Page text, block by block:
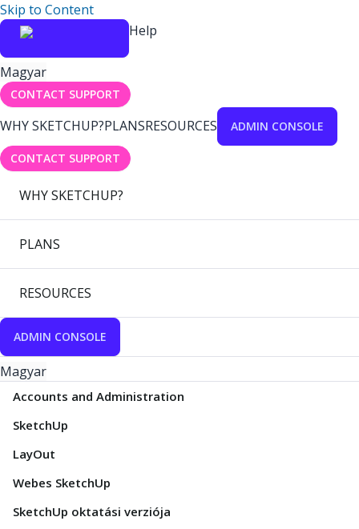
Skip to Content
Help
Magyar
CONTACT SUPPORT
WHY SKETCHUP?PLANSRESOURCES ADMIN CONSOLE
CONTACT SUPPORT
WHY SKETCHUP?
PLANS
RESOURCES
ADMIN CONSOLE
Magyar
Accounts and Administration
SketchUp
LayOut
Webes SketchUp
SketchUp oktatási verziója